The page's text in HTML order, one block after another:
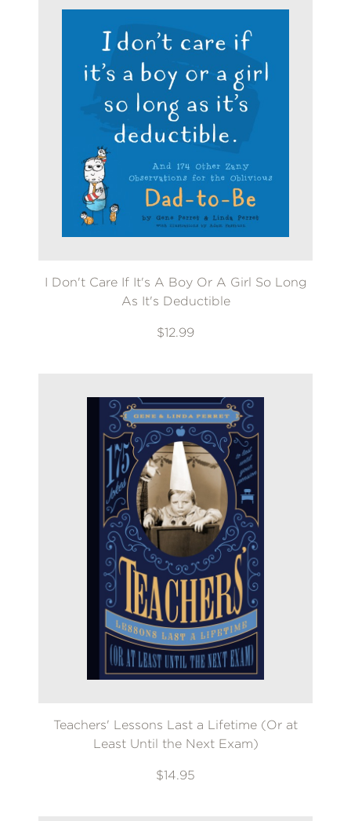
I Don't Care If It's A Boy Or A Girl So Long
As It's Deductible
$12.99
Teachers' Lessons Last a Lifetime (Or at
Least Until the Next Exam)
$14.95